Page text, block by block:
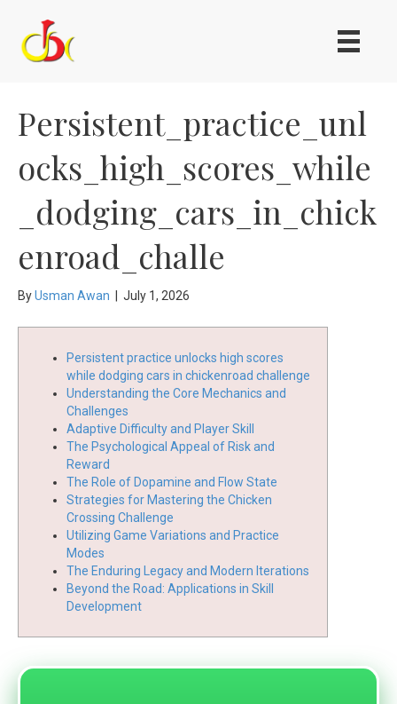
Persistent_practice_unl
ocks_high_scores_while
_dodging_cars_in_chick
enroad_challe
ByUsman Awan July 1, 2026
Persistent practice unlocks high scores
while dodging cars in chickenroad challenge
Understanding the Core Mechanics and
Challenges
Adaptive Difficulty and Player Skill
The Psychological Appeal of Risk and
Reward
The Role of Dopamine and Flow State
Strategies for Mastering the Chicken
Crossing Challenge
Utilizing Game Variations and Practice
Modes
The Enduring Legacy and Modern Iterations
Beyond the Road: Applications in Skill
Development